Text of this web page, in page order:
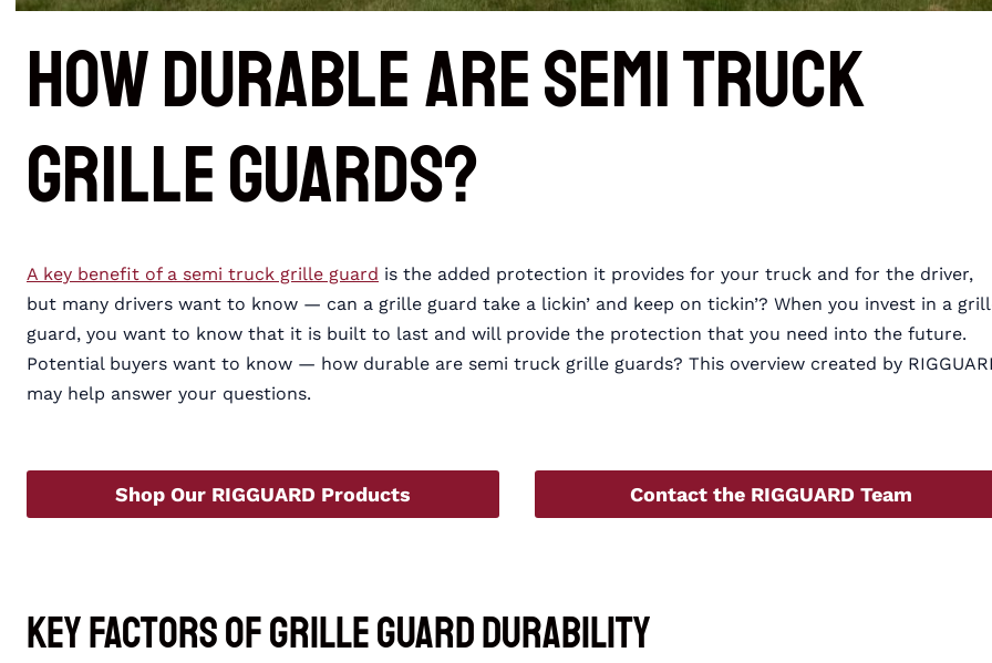
How Durable Are Semi Truck
Grille Guards?
A key benefit of a semi truck grille guard is the added protection it provides for your truck and for the driver,
but many drivers want to know — can a grille guard take a lickin’ and keep on tickin’? When you invest in a
guard, you want to know that it is built to last and will provide the protection that you need into the future.
Potential buyers want to know — how durable are semi truck grille guards? This overview created by
may help answer your questions.
Shop Our RIGGUARD Products Contact the RIGGUARD Team
Key Factors of Grille Guard Durability